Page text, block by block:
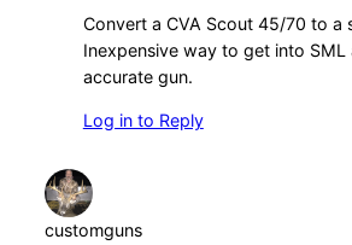
Convert a CVA Scout 45/70 to a
Inexpensive way to get into SML
accurate gun.
Log in to Reply
customguns